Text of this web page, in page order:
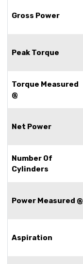
Gross Power
Peak Torque
Torque Measured
@
Net Power
Number Of
Cylinders
Power Measured @
Aspiration